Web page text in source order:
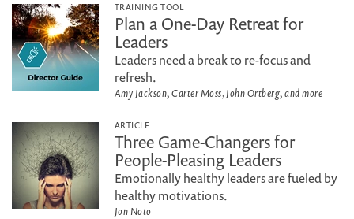
TRAINING TOOL
Plan a One-Day Retreat for
Leaders
Leaders need a break to re-focus and
refresh.
Amy Jackson, Carter Moss, John Ortberg, and more
ARTICLE
Three Game-Changers for
People-Pleasing Leaders
Emotionally healthy leaders are fueled by
healthy motivations.
Jon Noto